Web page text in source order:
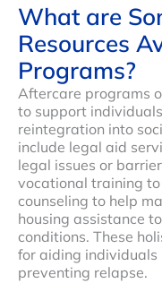
What are
Resources
Programs?
Aftercare programs
to support
reintegration into
include legal aid
legal issues or
vocational training
counseling to help
housing assistance
conditions. These
for aiding individuals
preventing relapse.